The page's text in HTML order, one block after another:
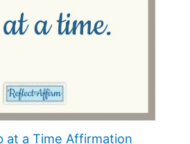
at a Time Affirmation